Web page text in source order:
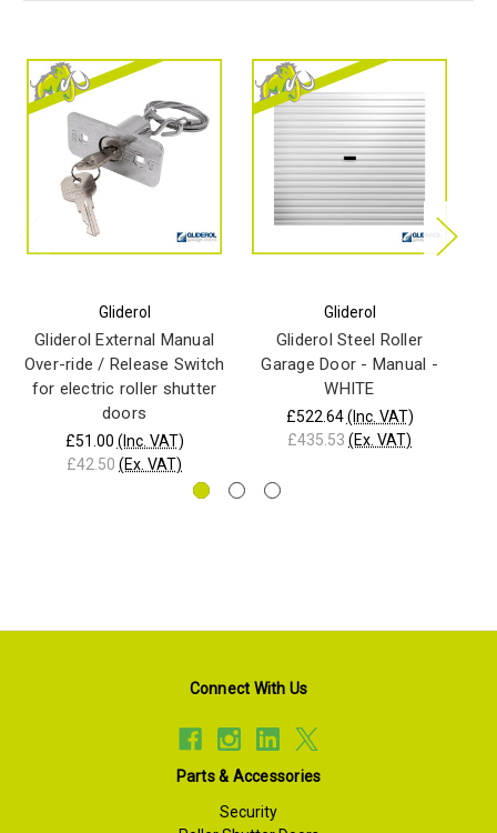
Gliderol
Gliderol External Manual
Over-ride / Release Switch
for electric roller shutter
doors
£51.00 (Inc. VAT)
£42.50 (Ex. VAT)
Gliderol
Gliderol Steel Roller
Garage Door - Manual -
WHITE
£522.64 (Inc. VAT)
£435.53 (Ex. VAT)
Connect With Us
Parts & Accessories
Security